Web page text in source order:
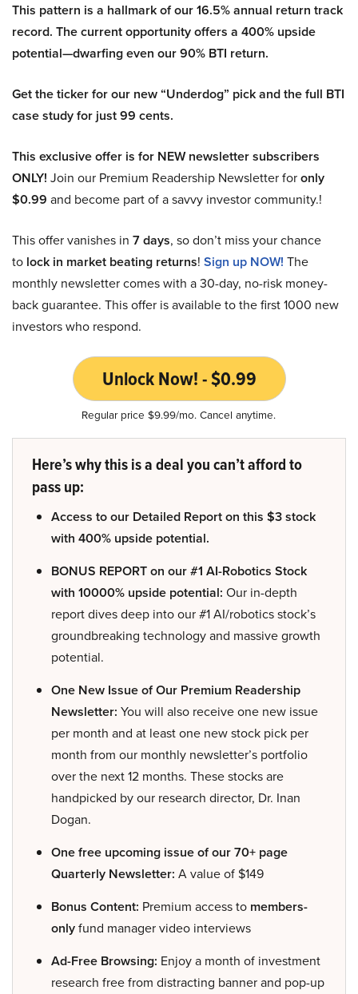
This pattern is a hallmark of our 16.5% annual return track
record. The current opportunity offers a 400% upside
potential—dwarfing even our 90% BTI return.
Get the ticker for our new “Underdog” pick and the full BTI
case study for just 99 cents.
This exclusive offer is for NEW newsletter subscribers
ONLY! Join our Premium Readership Newsletter foronly
$0.99 and become part of a savvy investor community.!
This offer vanishes in 7 days, so don’t miss your chance
to lock in market beating returns! Sign up NOW! The
monthly newsletter comes with a 30-day, no-risk money-
back guarantee. This offer is available to the first 1000 new
investors who respond.
Unlock Now! - $0.99
Regular price $9.99/mo. Cancel anytime.
Here’s why this is a deal you can’t afford to
pass up:
Access to our Detailed Report on this $3 stock
with 400% upside potential.
BONUS REPORT on our #1 AI-Robotics Stock
with 10000% upside potential: Our in-depth
report dives deep into our #1 AI/robotics stock’s
groundbreaking technology and massive growth
potential.
One New Issue of Our Premium Readership
Newsletter: You will also receive one new issue
per month and at least one new stock pick per
month from our monthly newsletter’s portfolio
over the next 12 months. These stocks are
handpicked by our research director, Dr. Inan
Dogan.
One free upcoming issue of our 70+ page
Quarterly Newsletter: A value of $149
Bonus Content: Premium access to members-
onlyfund manager video interviews
Ad-Free Browsing: Enjoy a month of investment
research free from distracting banner and pop-up